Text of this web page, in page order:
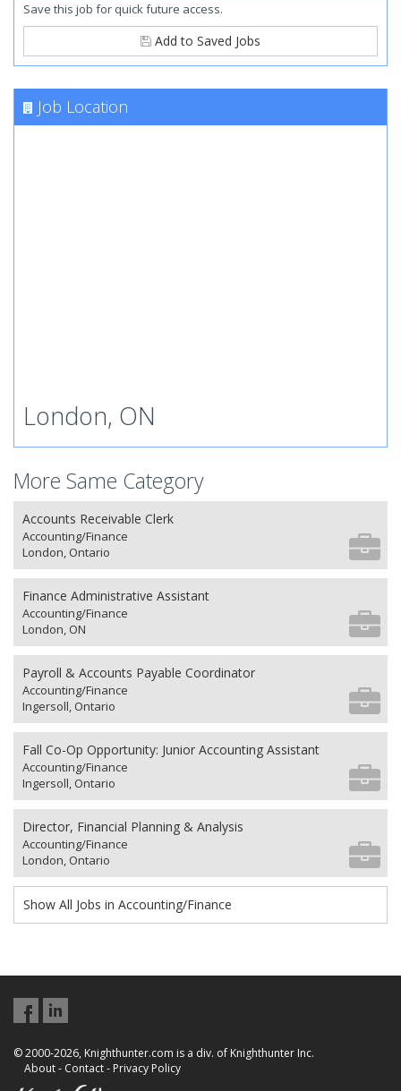
Save this job for quick future access.
Add to Saved Jobs
Job Location
London, ON
More Same Category
Accounts Receivable Clerk
Accounting/Finance
London, Ontario
Finance Administrative Assistant
Accounting/Finance
London, ON
Payroll & Accounts Payable Coordinator
Accounting/Finance
Ingersoll, Ontario
Fall Co-Op Opportunity: Junior Accounting Assistant
Accounting/Finance
Ingersoll, Ontario
Director, Financial Planning & Analysis
Accounting/Finance
London, Ontario
Show All Jobs in Accounting/Finance
© 2000-2026, Knighthunter.com is a div. of Knighthunter Inc.
About- Contact- Privacy Policy